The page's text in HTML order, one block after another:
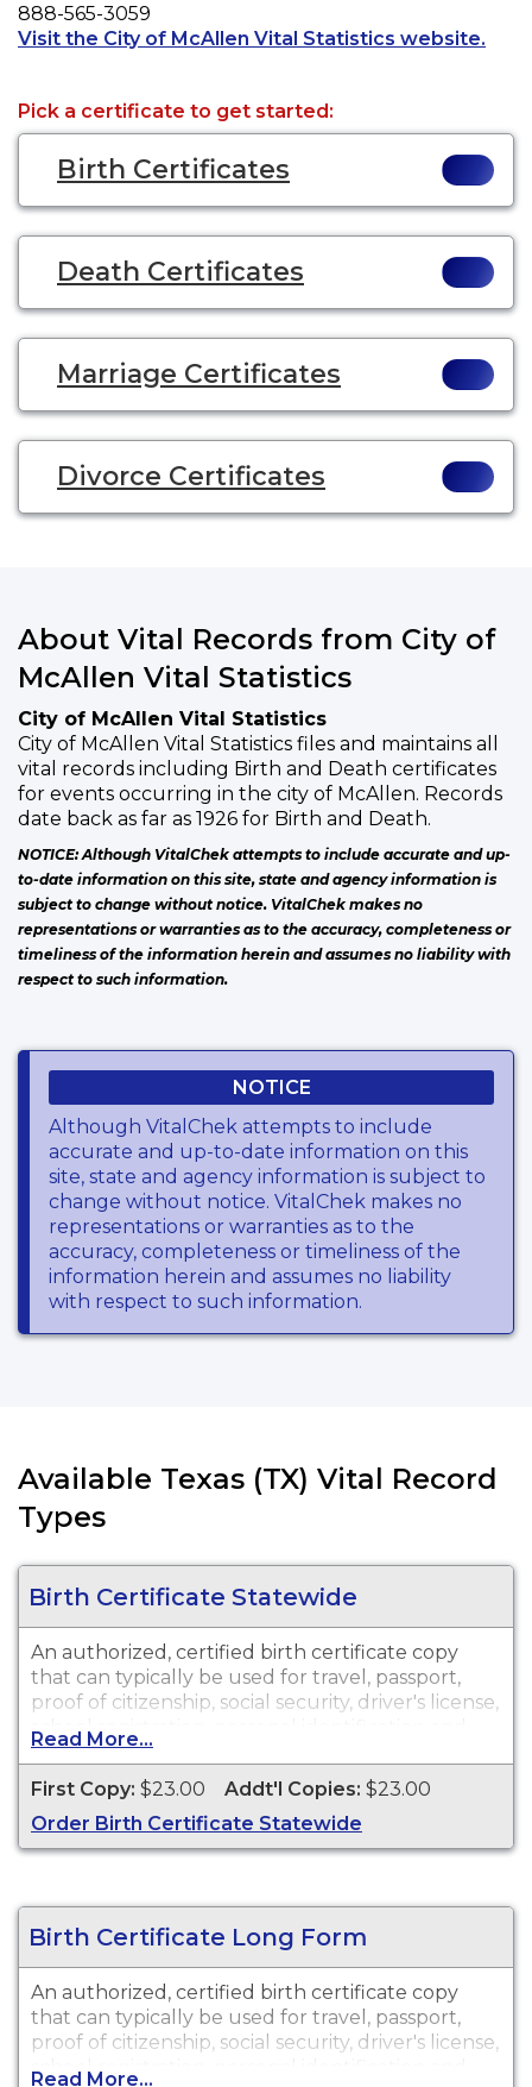
Phone
888-565-3059
Visit the City of McAllen Vital Statistics website.
Pick a certificate to get started:
Birth Certificates
Death Certificates
Marriage Certificates
Divorce Certificates
About Vital Records from City of
McAllen Vital Statistics
City of McAllen Vital Statistics
City of McAllen Vital Statistics files and maintains all
vital records including Birth and Death certificates
for events occurring in the city of McAllen. Records
date back as far as 1926 for Birth and Death.
NOTICE: Although VitalChek attempts to include accurate and up-
to-date information on this site, state and agency information is
subject to change without notice. VitalChek makes no
representations or warranties as to the accuracy, completeness or
timeliness of the information herein and assumes no liability with
respect to such information.
NOTICE
Although VitalChek attempts to include
accurate and up-to-date information on this
site, state and agency information is subject to
change without notice. VitalChek makes no
representations or warranties as to the
accuracy, completeness or timeliness of the
information herein and assumes no liability
with respect to such information.
Available Texas (TX) Vital Record
Types
Birth Certificate Statewide
An authorized, certified birth certificate copy
that can typically be used for travel, passport,
proof of citizenship, social security, driver's license,
school registration, personal identification and
other legal purposes. Birth Certificates are
available for events that occurred in the city of
McAllen, TX.
Read More...
First Copy: $23.00 Addt'l Copies: $23.00
Order Birth Certificate Statewide
Birth Certificate Long Form
An authorized, certified birth certificate copy
that can typically be used for travel, passport,
proof of citizenship, social security, driver's license,
school registration, personal identification and
Read More...